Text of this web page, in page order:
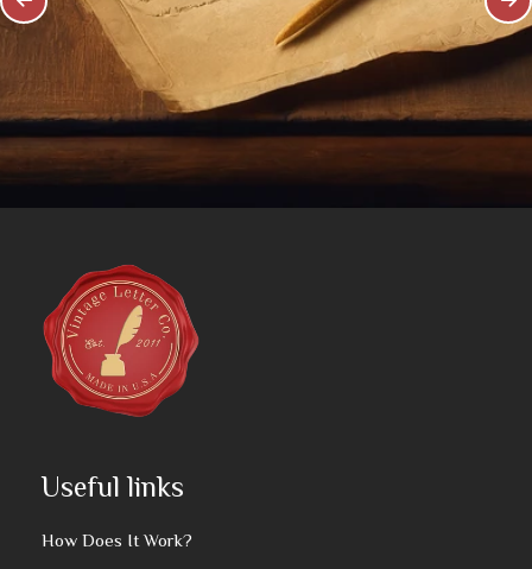
Useful links
How Does It Work?